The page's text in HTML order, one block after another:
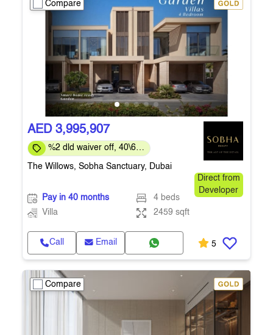
Compare
AED 3,995,907
%2 dld waiver off, 40\60
The Willows, Sobha Sanctuary, Dubai
Direct from
Developer
Pay in 40 months
4 beds
Villa
2459 sqft
Call Email 5
Compare